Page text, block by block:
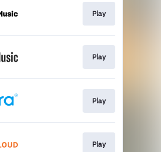
Play
Play
Play
Play